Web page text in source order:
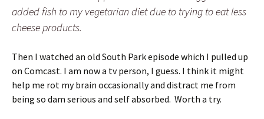
added fish to my vegetarian diet due to trying to eat less
cheese products.
Then I watched an old South Park episode which I pulled up
on Comcast. I am now a tv person, I guess. I think it might
help me rot my brain occasionally and distract me from
being so dam serious and self absorbed. Worth a try.